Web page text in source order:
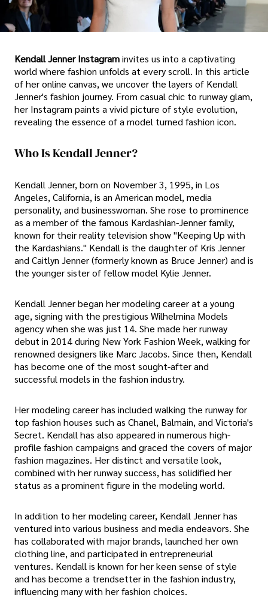
Kendall Jenner Instagraminvites us into a captivating
world where fashion unfolds at every scroll. In this article
of her online canvas, we uncover the layers of Kendall
Jenner's fashion journey. From casual chic to runway glam,
her Instagram paints a vivid picture of style evolution,
revealing the essence of a model turned fashion icon.
Who Is Kendall Jenner?
Kendall Jenner, born on November 3, 1995, in Los
Angeles, California, is an American model, media
personality, and businesswoman. She rose to prominence
as a member of the famous Kardashian-Jenner family,
known for their reality television show "Keeping Up with
the Kardashians." Kendall is the daughter of Kris Jenner
and Caitlyn Jenner (formerly known as Bruce Jenner) and is
the younger sister of fellow model Kylie Jenner.
Kendall Jenner began her modeling career at a young
age, signing with the prestigious Wilhelmina Models
agency when she was just 14. She made her runway
debut in 2014 during New York Fashion Week, walking for
renowned designers like Marc Jacobs. Since then, Kendall
has become one of the most sought-after and
successful models in the fashion industry.
Her modeling career has included walking the runway for
top fashion houses such as Chanel, Balmain, and Victoria's
Secret. Kendall has also appeared in numerous high-
profile fashion campaigns and graced the covers of major
fashion magazines. Her distinct and versatile look,
combined with her runway success, has solidified her
status as a prominent figure in the modeling world.
In addition to her modeling career, Kendall Jenner has
ventured into various business and media endeavors. She
has collaborated with major brands, launched her own
clothing line, and participated in entrepreneurial
ventures. Kendall is known for her keen sense of style
and has become a trendsetter in the fashion industry,
influencing many with her fashion choices.